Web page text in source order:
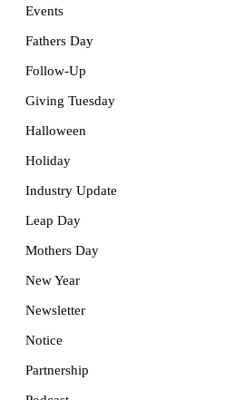
Events
Fathers Day
Follow-Up
Giving Tuesday
Halloween
Holiday
Industry Update
Leap Day
Mothers Day
New Year
Newsletter
Notice
Partnership